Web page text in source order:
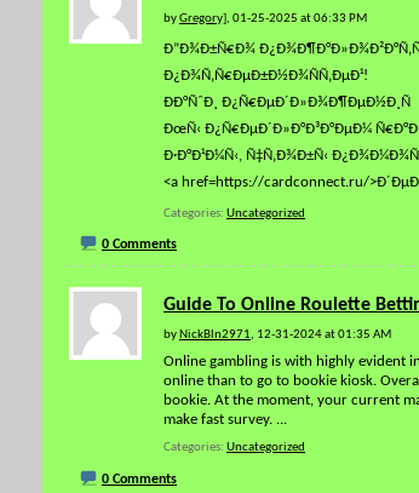
byGregory], 01-25-2025 at 06:33 PM
Ð”Ð¾Ð±Ñ€Ð¾ Ð¿Ð¾Ð¶Ð°Ð»Ð¾Ð²Ð°Ñ‚ÑŒ
Ð¿Ð¾Ñ‚Ñ€ÐµÐ±Ð½Ð¾ÑÑ‚ÐµÐ¹!
ÐÐ°ÑˆÐ¸ Ð¿Ñ€ÐµÐ´Ð»Ð¾Ð¶ÐµÐ½Ð¸Ñ
ÐœÑ‹ Ð¿Ñ€ÐµÐ´Ð»Ð°Ð³Ð°ÐµÐ¼
Ð·Ð°Ð¹Ð¼Ñ‹, Ñ‡Ñ‚Ð¾Ð±Ñ‹
<a href=https://cardconnect.ru/
Categories Uncategorized
0 Comments
Guide To Online Roulette
by NickBln2971, 12-31-2024 at 01:35 AM
Online gambling is with highly evident
online than to go to bookie kiosk.
bookie. At the moment, your current
make fast survey. ...
Categories Uncategorized
0 Comments